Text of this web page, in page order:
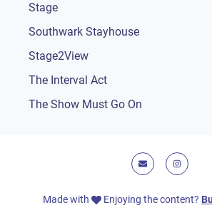
Stage
Southwark Stayhouse
Stage2View
The Interval Act
The Show Must Go On
E-mail
Made with Enjoying the content?